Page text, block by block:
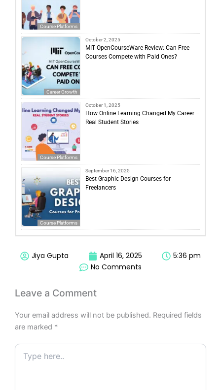
Course Platforms
Career Growth
October 2, 2025
MIT OpenCourseWare Review: Can Free
Courses Compete with Paid Ones?
Course Platforms
October 1, 2025
How Online Learning Changed My Career –
Real Student Stories
Course Platforms
September 16, 2025
Best Graphic Design Courses for
Freelancers
Jiya Gupta April 16, 2025
5:36 pm
No Comments
Leave a Comment
Your email address will not be published. Required fields
are marked *
Type
here..